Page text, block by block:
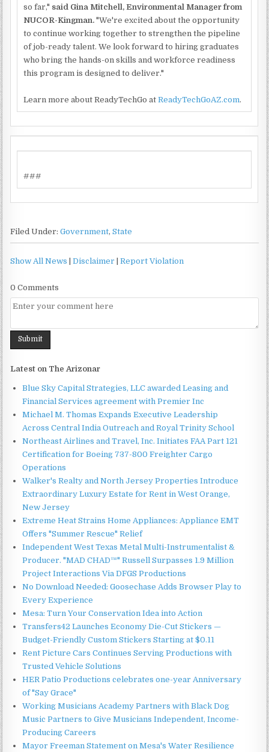
so far," said Gina Mitchell, Environmental Manager from
NUCOR-Kingman. "We're excited about the opportunity
to continue working together to strengthen the pipeline
of job-ready talent. We look forward to hiring graduates
who bring the hands-on skills and workforce readiness
this program is designed to deliver."
Learn more about ReadyTechGo atReadyTechGoAZ.com.
###
Filed Under:Government,State
Show All News |Disclaimer |Report Violation
0 Comments
Latest on The Arizonar
Blue Sky Capital Strategies, LLC awarded Leasing and
Financial Services agreement with Premier Inc
Michael M. Thomas Expands Executive Leadership
Across Central India Outreach and Royal Trinity School
Northeast Airlines and Travel, Inc. Initiates FAA Part 121
Certification for Boeing 737-800 Freighter Cargo
Operations
Walker's Realty and North Jersey Properties Introduce
Extraordinary Luxury Estate for Rent in West Orange,
New Jersey
Extreme Heat Strains Home Appliances: Appliance EMT
Offers "Summer Rescue" Relief
Independent West Texas Metal Multi-Instrumentalist &
Producer. "MAD CHAD™" Russell Surpasses 1.9 Million
Project Interactions Via DFGS Productions
No Download Needed: Goosechase Adds Browser Play to
Every Experience
Mesa: Turn Your Conservation Idea into Action
Transfers42 Launches Economy Die-Cut Stickers —
Budget-Friendly Custom Stickers Starting at $0.11
Rent Picture Cars Continues Serving Productions with
Trusted Vehicle Solutions
HER Patio Productions celebrates one-year Anniversary
of "Say Grace"
Working Musicians Academy Partners with Black Dog
Music Partners to Give Musicians Independent, Income-
Producing Careers
Mayor Freeman Statement on Mesa's Water Resilience